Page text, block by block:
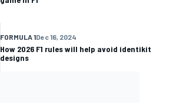
FORMULA 1Dec 16, 2024
How 2026 F1 rules will help avoid identikit
designs